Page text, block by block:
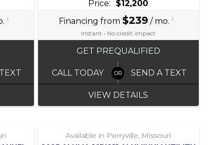
i
Price:
$12,200
Financing from $239/ mo. i
Instant • No credit impact
GET PREQUALIFIED
CALL TODAY SEND A TEXT
VIEW DETAILS
Available in Perryville, Missouri